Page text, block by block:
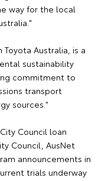
way for the local
Australia, is a
sustainability
commitment to
transport
sources."
Council loan
Council, AusNet
announcements in
trials underway